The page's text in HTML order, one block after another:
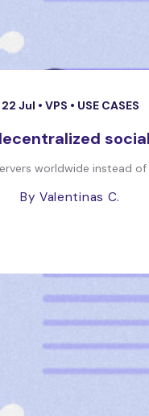
22 Jul • VPS • USE CASES
worldwide instead
By Valentinas C.